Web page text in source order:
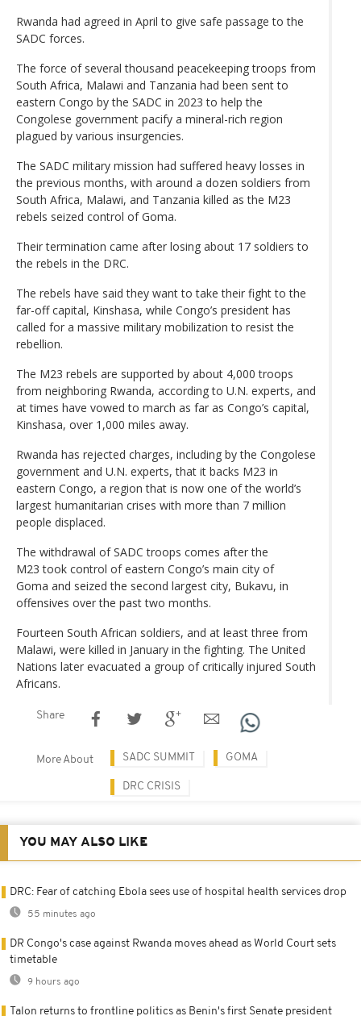
Rwanda had agreed in April to give safe passage to the
SADC forces.
The force of several thousand peacekeeping troops from
South Africa, Malawi and Tanzania had been sent to
eastern Congo by the SADC in 2023 to help the
Congolese government pacify a mineral-rich region
plagued by various insurgencies.
The SADC military mission had suffered heavy losses in
the previous months, with around a dozen soldiers from
South Africa, Malawi, and Tanzania killed as the M23
rebels seized control of Goma.
Their termination came after losing about 17 soldiers to
the rebels in the DRC.
The rebels have said they want to take their fight to the
far-off capital, Kinshasa, while Congo’s president has
called for a massive military mobilization to resist the
rebellion.
The M23 rebels are supported by about 4,000 troops
from neighboring Rwanda, according to U.N. experts, and
at times have vowed to march as far as Congo’s capital,
Kinshasa, over 1,000 miles away.
Rwanda has rejected charges, including by the Congolese
government and U.N. experts, that it backs M23 in
eastern Congo, a region that is now one of the world’s
largest humanitarian crises with more than 7 million
people displaced.
The withdrawal of SADC troops comes after the
M23 took control of eastern Congo’s main city of
Goma and seized the second largest city, Bukavu, in
offensives over the past two months.
Fourteen South African soldiers, and at least three from
Malawi, were killed in January in the fighting. The United
Nations later evacuated a group of critically injured South
Africans.
Share
More About SADC SUMMIT GOMA
DRC CRISIS
YOU MAY ALSO LIKE
DRC: Fear of catching Ebola sees use of hospital health services drop
55 minutes ago
DR Congo's case against Rwanda moves ahead as World Court sets
timetable
9 hours ago
Talon returns to frontline politics as Benin's first Senate president